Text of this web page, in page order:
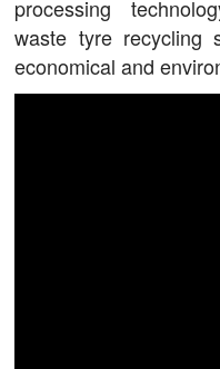
processing
waste tyre recycling
economical and